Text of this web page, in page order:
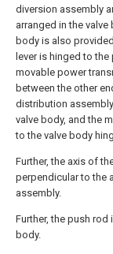
diversion assembly
arranged in the
body is also
lever is hinged to
movable power
between the other
distribution
valve body, and the
to the valve body
Further, the axis of
perpendicular to the
assembly.
Further, the push
body.